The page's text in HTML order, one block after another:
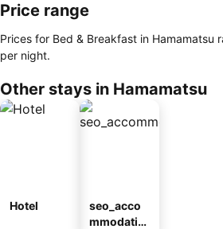
Price range
Prices for Bed & Breakfast in Hamamatsu
per night.
Other stays in Hamamatsu
Hotel
seo_acco
mmodatio